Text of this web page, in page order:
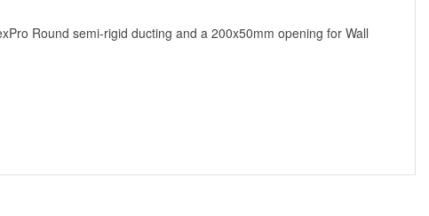
Round semi-rigid ducting and a 200x50mm opening for Wall